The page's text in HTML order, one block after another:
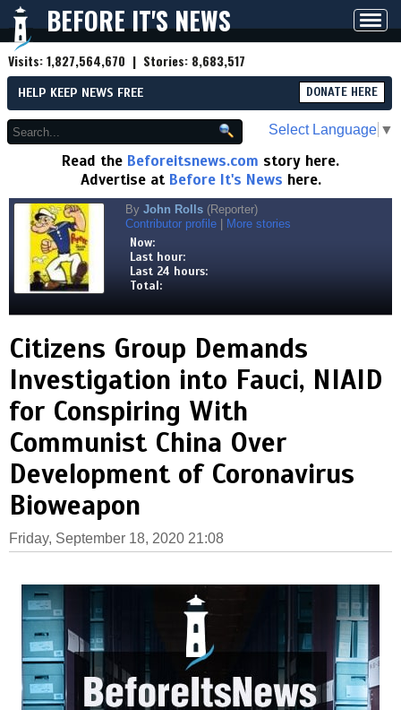
BEFORE IT'S NEWS
Visits:1,827,564,670 | Stories: 8,683,517
HELP KEEP NEWS FREE DONATE HERE
Select Language ▼
Read the Beforeitsnews.com story here.
Advertise at Before It's News here.
By John Rolls (Reporter)
Contributor profile
More stories
Now:
Last hour:
Last 24 hours:
Total:
Citizens Group Demands
Investigation into Fauci, NIAID
for Conspiring With
Communist China Over
Development of Coronavirus
Bioweapon
Friday, September 18, 2020 21:08